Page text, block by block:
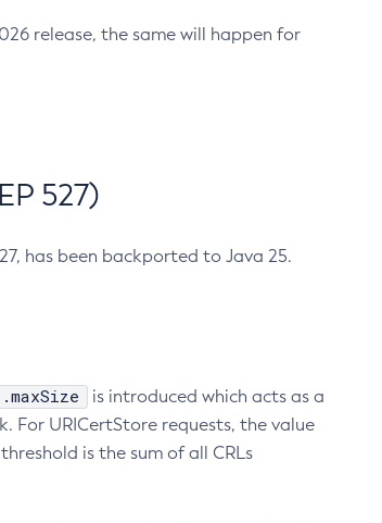
release, the same will happen for
527)
has been backported to Java 25.
is introduced which acts as a
For URICertStore requests, the value
is the sum of all CRLs